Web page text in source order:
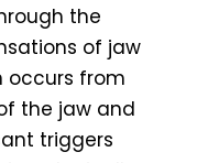
the
of jaw
occurs from
the jaw and
triggers